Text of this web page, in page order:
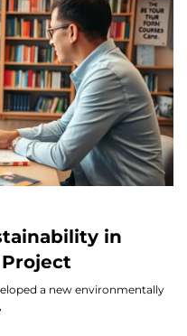
in
a new environmentally